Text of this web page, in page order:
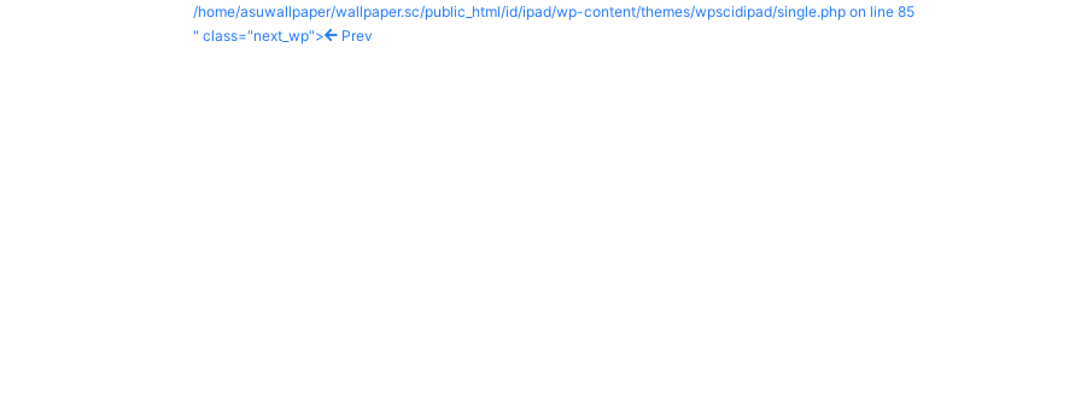
/home/asuwallpaper/wallpaper.sc/public_html/id/ipad/wp-content/themes/wpscidipad/single.php on line 85
" class="next_wp">
Prev